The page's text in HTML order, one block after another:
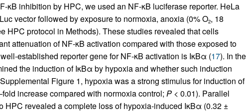
κB inhibition by HPC, we used an NF-κB luciferase reporter. HeLa
vector followed by exposure to normoxia, anoxia (0% O2, 18
HPC protocol in Methods). These studies revealed that cells
attenuation of NF-κB activation compared with those exposed to
established reporter gene for NF-κB activation is IκBα (17). In the
the induction of IκBα by hypoxia and whether such induction
Figure 1, hypoxia was a strong stimulus for induction of
increase compared with normoxia control; P< 0.01). Parallel
HPC revealed a complete loss of hypoxia-induced IκBα (0.32 ±